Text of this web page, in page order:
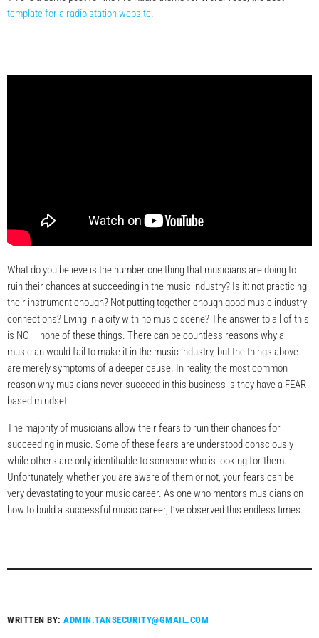
template for a radio station website.
What do you believe is the number one thing that musicians are doing to
ruin their chances at succeeding in the music industry? Is it: not practicing
their instrument enough? Not putting together enough good music industry
connections? Living in a city with no music scene? The answer to all of this
is NO – none of these things. There can be countless reasons why a
musician would fail to make it in the music industry, but the things above
are merely symptoms of a deeper cause. In reality, the most common
reason why musicians never succeed in this business is they have a FEAR
based mindset.
The majority of musicians allow their fears to ruin their chances for
succeeding in music. Some of these fears are understood consciously
while others are only identifiable to someone who is looking for them.
Unfortunately, whether you are aware of them or not, your fears can be
very devastating to your music career. As one who mentors musicians on
how to build a successful music career, I’ve observed this endless times.
WRITTEN BY:ADMIN.TANSECURITY@GMAIL.COM